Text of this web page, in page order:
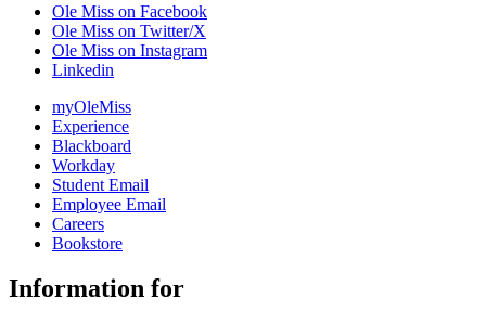
Ole Miss on Facebook
Ole Miss on Twitter/X
Ole Miss on Instagram
Linkedin
myOleMiss
Experience
Blackboard
Workday
Student Email
Employee Email
Careers
Bookstore
Information for